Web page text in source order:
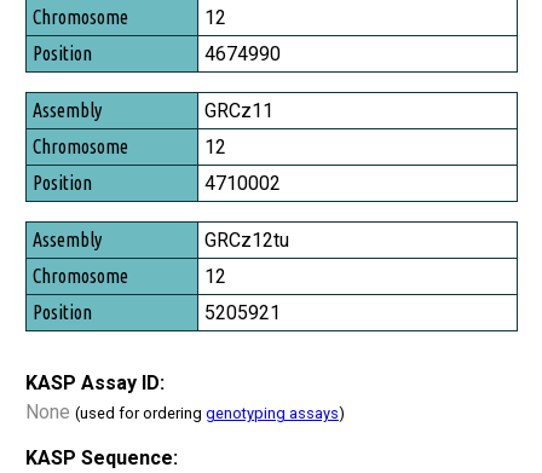
Chromosome
Position
12
4674990
GRCz11
12
4710002
GRCz12tu
12
5205921
KASP Assay ID:
None (used for ordering genotyping assays)
KASP Sequence: